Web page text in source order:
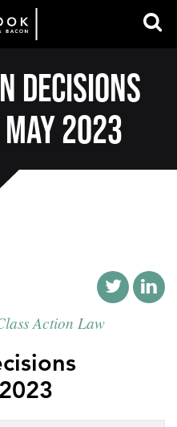
Decisions
2023
Action Law